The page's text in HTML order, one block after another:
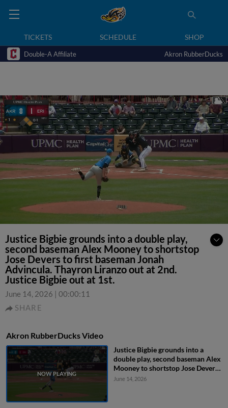
TICKETS SCHEDULE SHOP
Double-A Affiliate Akron RubberDucks
Justice Bigbie grounds into a double play,
second baseman Alex Mooney to shortstop
Jose Devers to first baseman Jonah
Advincula. Thayron Liranzo out at 2nd.
Justice Bigbie out at 1st.
June 14, 2026 | 00:00:11
SHARE
Akron RubberDucks Video
Justice Bigbie grounds into a
double play, second baseman Alex
Mooney to shortstop Jose Devers
to first baseman Jonah Advincula.
June 14, 2026